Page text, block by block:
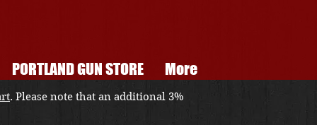
PORTLAND GUN STORE More
. Please note that an additional 3%